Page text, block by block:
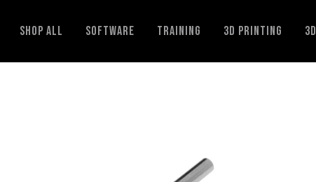
Shop All Software Training 3D Printing